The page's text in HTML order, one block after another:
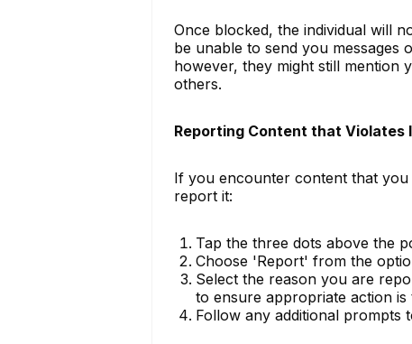
Once blocked, the individual will
be unable to send you
however, they might still
others.
Reporting Content that Violates
If you encounter content that you
report it:
Tap the three dots above the
Choose 'Report' from the
Select the reason you are
to ensure appropriate action is
Follow any additional prompts